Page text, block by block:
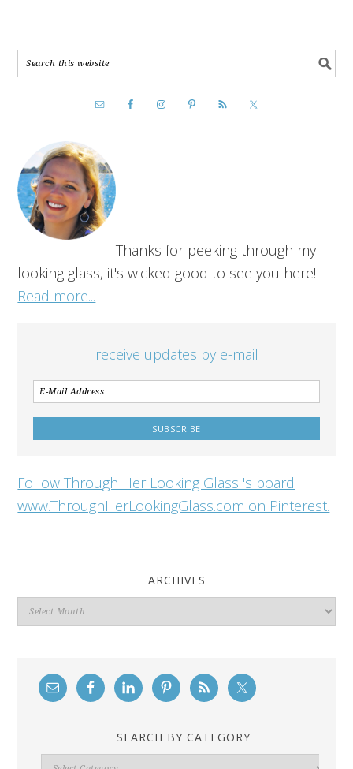
Thanks for peeking through my
looking glass, it's wicked good to see you here!
Read more...
receive updates by e-mail
Follow Through Her Looking Glass 's board
www.ThroughHerLookingGlass.com on Pinterest.
ARCHIVES
Archives
SEARCH BY CATEGORY
Search